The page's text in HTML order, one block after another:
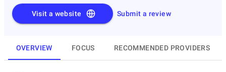
Submit a review
Visit a website
OVERVIEW FOCUS RECOMMENDED PROVIDERS